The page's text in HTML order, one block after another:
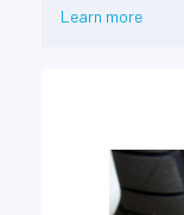
Learn more